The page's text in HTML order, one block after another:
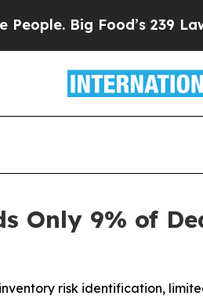
Big Food’s 239
Only 9% of
risk identification,